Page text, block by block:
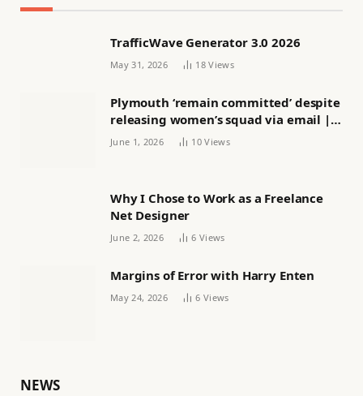
TrafficWave Generator 3.0 2026
May 31, 2026 18Views
Plymouth ‘remain committed’ despite
releasing women’s squad via email |
Women’s football
June 1, 2026 10Views
Why I Chose to Work as a Freelance
Net Designer
June 2, 2026 6 Views
Margins of Error with Harry Enten
May 24, 2026 6 Views
NEWS